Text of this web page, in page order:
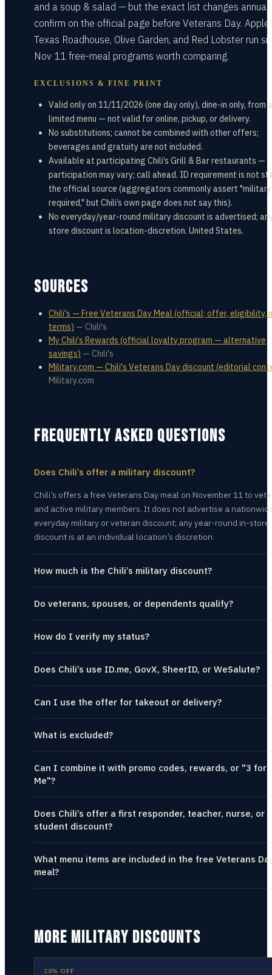
and a soup & salad — but the exact list changes
confirm on the official page before Veterans Day.
Texas Roadhouse, Olive Garden, and Red Lobster run
Nov 11 free-meal programs worth comparing.
EXCLUSIONS & FINE PRINT
Valid only on 11/11/2026 (one day only), dine-in only, from a
limited menu — not valid for online, pickup, or delivery.
No substitutions; cannot be combined with other offers;
beverages and gratuity are not included.
Available at participating Chili’s Grill & Bar restaurants —
participation may vary; call ahead. ID requirement is not
the official source (aggregators commonly assert
required," but Chili’s own page does not say this).
No everyday/year-round military discount is advertised;
store discount is location-discretion. United States.
SOURCES
Chili's — Free Veterans Day Meal (official; offer, eligibility,
terms) — Chili's
My Chili's Rewards (official loyalty program — alternative
savings) — Chili's
Military.com — Chili's Veterans Day discount (editorial
Military.com
FREQUENTLY ASKED QUESTIONS
Does Chili’s offer a military discount?
Chili’s offers a free Veterans Day meal on November 11 to
and active military members. It does not advertise a
everyday military or veteran discount; any year-round in-store
discount is at an individual location’s discretion.
How much is the Chili’s military discount?
Do veterans, spouses, or dependents qualify?
How do I verify my status?
Does Chili’s use ID.me, GovX, SheerID, or WeSalute?
Can I use the offer for takeout or delivery?
What is excluded?
Can I combine it with promo codes, rewards, or "3 for
Me"?
Does Chili’s offer a first responder, teacher, nurse, or
student discount?
What menu items are included in the free Veterans
meal?
MORE MILITARY DISCOUNTS
20% OFF